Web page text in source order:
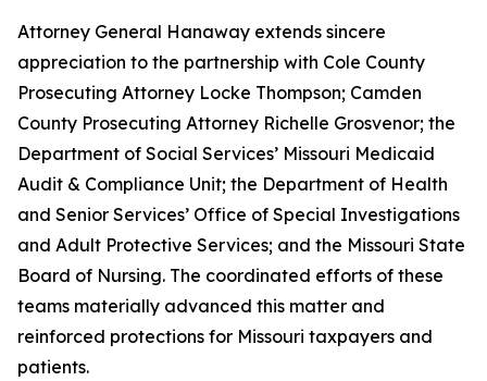
Attorney General Hanaway extends sincere
appreciation to the partnership with Cole County
Prosecuting Attorney Locke Thompson; Camden
County Prosecuting Attorney Richelle Grosvenor; the
Department of Social Services’ Missouri Medicaid
Audit & Compliance Unit; the Department of Health
and Senior Services’ Office of Special Investigations
and Adult Protective Services; and the Missouri State
Board of Nursing. The coordinated efforts of these
teams materially advanced this matter and
reinforced protections for Missouri taxpayers and
patients.